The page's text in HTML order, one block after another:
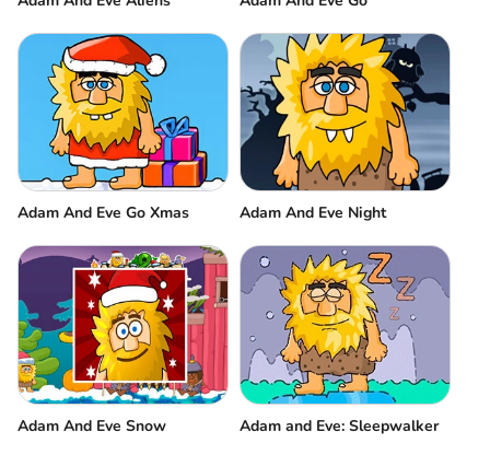
Adam And Eve Go Xmas Adam And Eve Night
Adam And Eve Snow Adam and Eve: Sleepwalker